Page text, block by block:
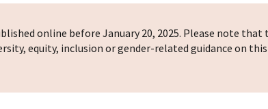
online before January 20, 2025. Please note
equity, inclusion or gender-related guidance on